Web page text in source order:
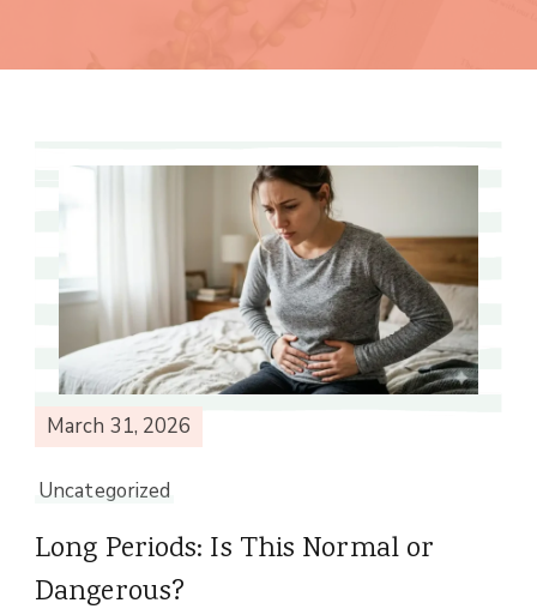
March 31, 2026
Uncategorized
Long Periods: Is This Normal or
Dangerous?